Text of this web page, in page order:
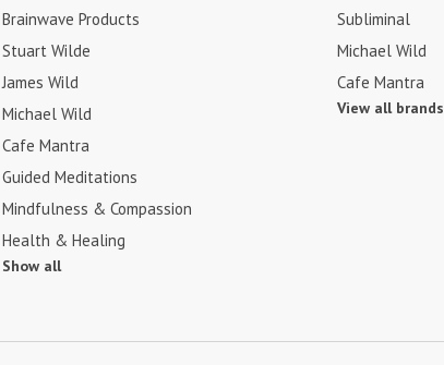
Brainwave Products
Stuart Wilde
James Wild
Michael Wild
Cafe Mantra
Guided Meditations
Mindfulness & Compassion
Health & Healing
Show all
Subliminal
Michael Wild
Cafe Mantra
View all brands